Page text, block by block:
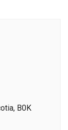
B0K